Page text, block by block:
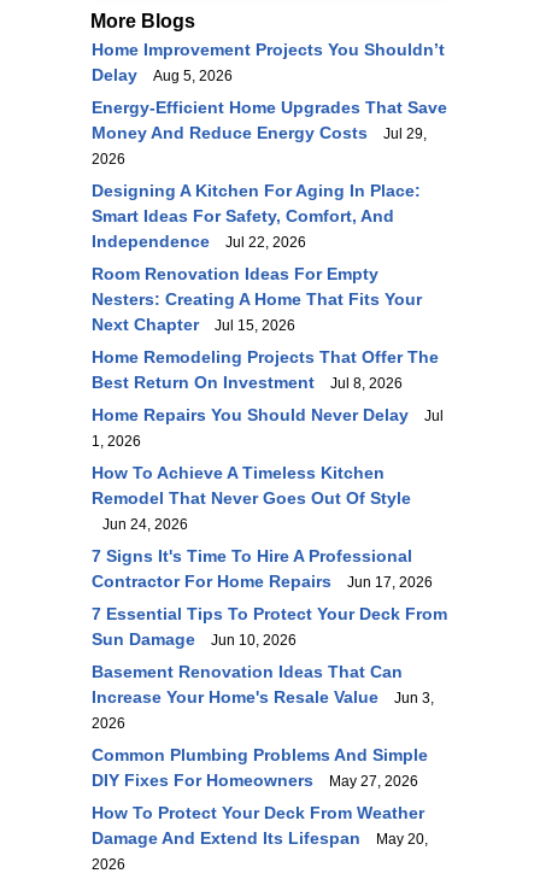
More Blogs
Home Improvement Projects You Shouldn’t
Delay
Aug 5, 2026
Energy-Efficient Home Upgrades That Save
Money And Reduce Energy Costs
Jul 29,
2026
Designing A Kitchen For Aging In Place:
Smart Ideas For Safety, Comfort, And
Independence
Jul 22, 2026
Room Renovation Ideas For Empty
Nesters: Creating A Home That Fits Your
Next Chapter
Jul 15, 2026
Home Remodeling Projects That Offer The
Best Return On Investment
Jul 8, 2026
Home Repairs You Should Never Delay
Jul
1, 2026
How To Achieve A Timeless Kitchen
Remodel That Never Goes Out Of Style
Jun 24, 2026
7 Signs It's Time To Hire A Professional
Contractor For Home Repairs
Jun 17, 2026
7 Essential Tips To Protect Your Deck From
Sun Damage
Jun 10, 2026
Basement Renovation Ideas That Can
Increase Your Home's Resale Value
Jun 3,
2026
Common Plumbing Problems And Simple
DIY Fixes For Homeowners
May 27, 2026
How To Protect Your Deck From Weather
Damage And Extend Its Lifespan
May 20,
2026